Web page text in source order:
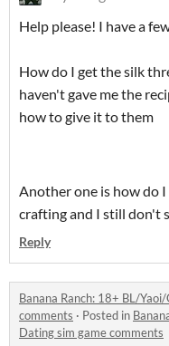
Help please! I have a
How do I get the silk
haven't gave me the
how to give it to them
Another one is how do I
crafting and I still don't
Reply
Banana Ranch: 18+ BL/
comments · Posted in
Dating sim game comments